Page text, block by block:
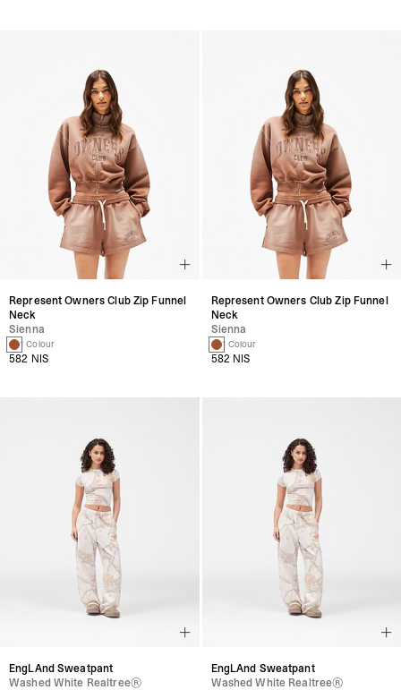
Represent Owners Club Zip Funnel
Neck
Sienna
1 Colour
582 NIS
EngLAnd Sweatpant
Washed White Realtree®
Represent Owners Club Zip Funnel
Neck
Sienna
1 Colour
582 NIS
EngLAnd Sweatpant
Washed White Realtree®